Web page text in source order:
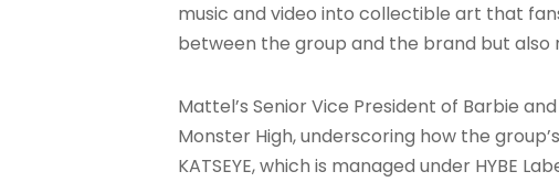
music and video into collectible art that
between the group and the brand but
Mattel’s Senior Vice President of Barbie
Monster High, underscoring how the
KATSEYE, which is managed under HYBE